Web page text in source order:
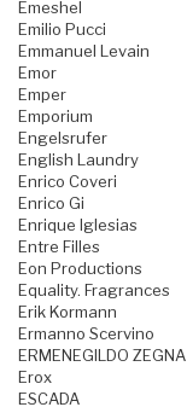
Emeshel
Emilio Pucci
Emmanuel Levain
Emor
Emper
Emporium
Engelsrufer
English Laundry
Enrico Coveri
Enrico Gi
Enrique Iglesias
Entre Filles
Eon Productions
Equality. Fragrances
Erik Kormann
Ermanno Scervino
ERMENEGILDO ZEGNA
Erox
ESCADA